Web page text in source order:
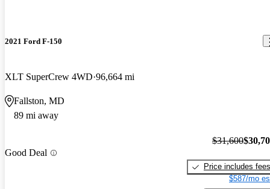
2021 Ford F-150
XLT SuperCrew 4WD 96,664 mi
Fallston, MD
89 mi away
Good Deal
$31,600
Price includes fees
$587/mo